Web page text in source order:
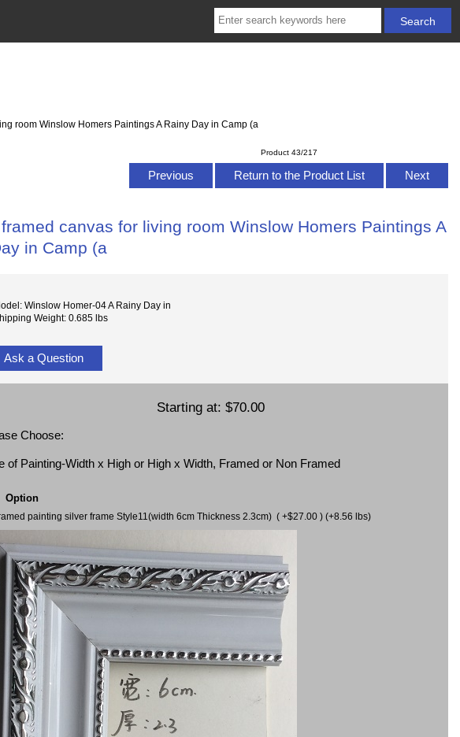
room Winslow Homers Paintings A Rainy Day in Camp (a
Product 43/217
Previous Return to the Product List Next
canvas for living room Winslow Homers Paintings A
in Camp (a
Winslow Homer-04 A Rainy Day in
Weight: 0.685 lbs
Ask a Question
Starting at: $70.00
Choose:
of Painting-Width x High or High x Width, Framed or Non Framed
Option
painting silver frame Style11(width 6cm Thickness 2.3cm) ( +$27.00 ) (+8.56 lbs)